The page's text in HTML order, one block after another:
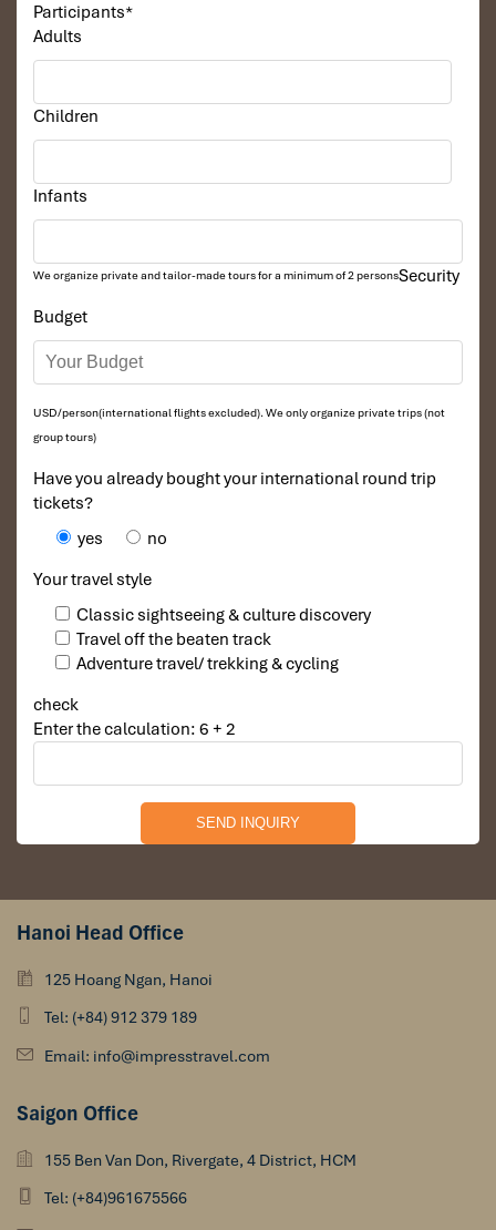
Participants*
Adults
Children
Infants
We organize private and tailor-made tours for a minimum of 2 persons
Budget
USD/person(international flights excluded). We only organize private trips (not
group tours)
Have you already bought your international round trip
tickets?
yes
no
Your travel style
Classic sightseeing & culture discovery
Travel off the beaten track
Adventure travel/ trekking & cycling
Security
check
Enter the calculation: 6 + 2
Hanoi Head Office
125 Hoang Ngan, Hanoi
Tel: (+84) 912 379 189
Email: info@impresstravel.com
Saigon Office
155 Ben Van Don, Rivergate, 4 District, HCM
Tel: (+84)961675566